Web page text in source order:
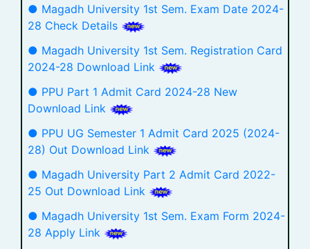
● Magadh University 1st Sem. Exam Date 2024-
28 Check Details
● Magadh University 1st Sem. Registration Card
2024-28 Download Link
● PPU Part 1 Admit Card 2024-28 New
Download Link
● PPU UG Semester 1 Admit Card 2025 (2024-
28) Out Download Link
● Magadh University Part 2 Admit Card 2022-
25 Out Download Link
● Magadh University 1st Sem. Exam Form 2024-
28 Apply Link